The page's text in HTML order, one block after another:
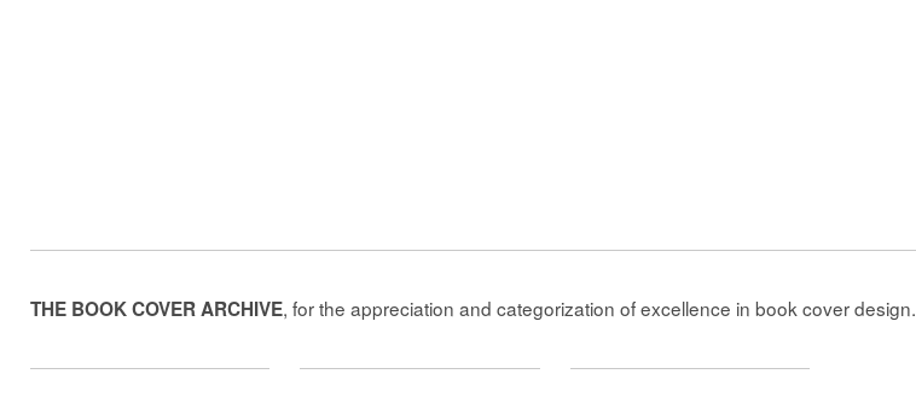
THE BOOK COVER ARCHIVE, for the appreciation and categorization of excellence in book cover design.